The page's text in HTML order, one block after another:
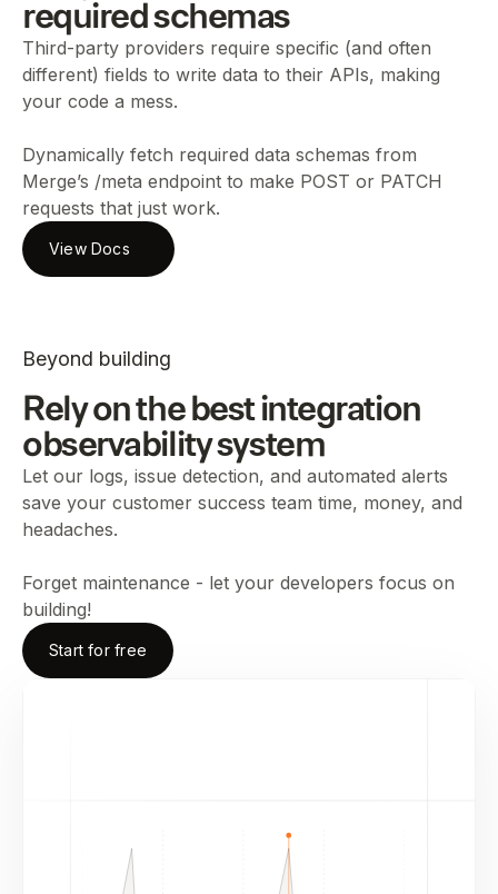
required schemas
Third-party providers require specific (and often
different) fields to write data to their APIs, making
your code a mess.
Dynamically fetch required data schemas from
Merge’s /meta endpoint to make POST or PATCH
requests that just work.
View Docs
Beyond building
Rely on the best integration
observability system
Let our logs, issue detection, and automated alerts
save your customer success team time, money, and
headaches.
Forget maintenance - let your developers focus on
building!
Start for free